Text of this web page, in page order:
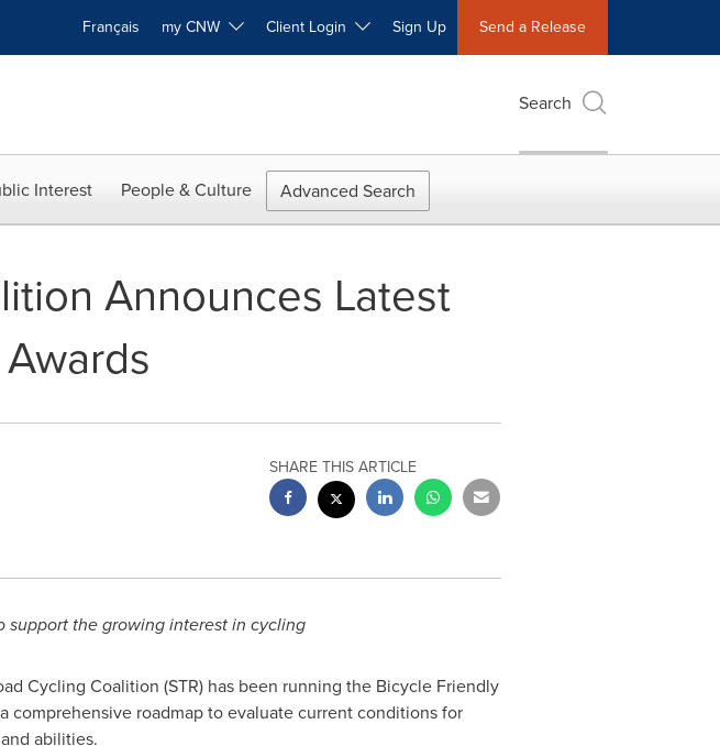
Français my CNW Client Login Sign Up Send a Release
Search
Interest People & Culture Advanced Search
Announces Latest
SHARE THIS ARTICLE
support the growing interest in cycling
Cycling Coalition (STR) has been running the Bicycle Friendly
comprehensive roadmap to evaluate current conditions for
abilities.